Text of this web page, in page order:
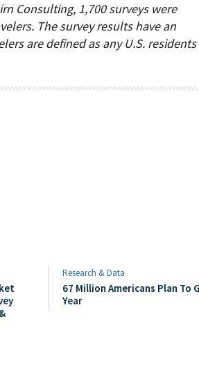
Consulting, 1,700 surveys were
The survey results have an
are defined as any U.S. residents
Research & Data
67 Million Americans Plan To
Year